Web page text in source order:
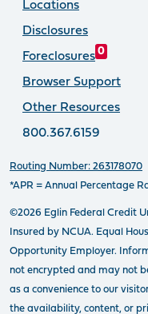
Locations
Disclosures
Foreclosures 0
Browser Support
Other Resources
800.367.6159
Routing Number: 263178070
*APR = Annual Percentage
©2026 Eglin Federal Credit
Insured by NCUA. Equal
Opportunity Employer.
not encrypted and may not
as a convenience to our
the availability, content, or